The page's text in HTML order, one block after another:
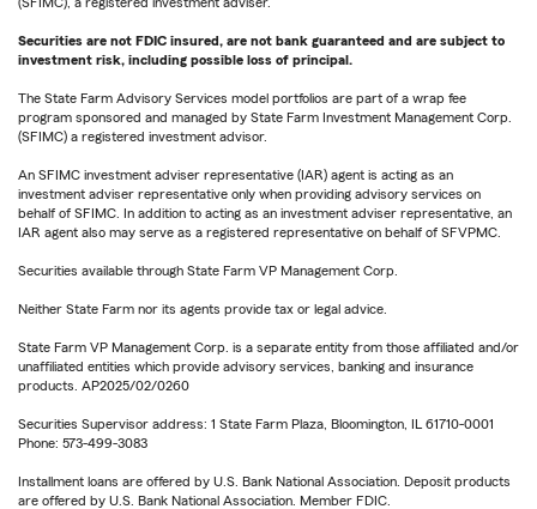
Securities are not FDIC insured, are not bank guaranteed and are subject to
investment risk, including possible loss of principal.
The State Farm Advisory Services model portfolios are part of a wrap fee
program sponsored and managed by State Farm Investment Management Corp.
(SFIMC) a registered investment advisor.
An SFIMC investment adviser representative (IAR) agent is acting as an
investment adviser representative only when providing advisory services on
behalf of SFIMC. In addition to acting as an investment adviser representative, an
IAR agent also may serve as a registered representative on behalf of SFVPMC.
Securities available through State Farm VP Management Corp.
Neither State Farm nor its agents provide tax or legal advice.
State Farm VP Management Corp. is a separate entity from those affiliated and/or
unaffiliated entities which provide advisory services, banking and insurance
products. AP2025/02/0260
Securities Supervisor address: 1 State Farm Plaza, Bloomington, IL 61710-0001
Phone: 573-499-3083
Installment loans are offered by U.S. Bank National Association. Deposit products
are offered by U.S. Bank National Association. Member FDIC.